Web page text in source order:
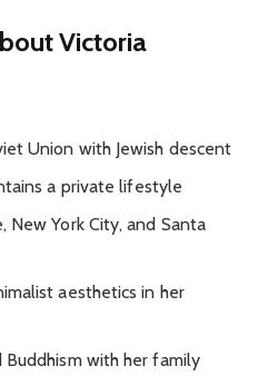
Victoria
Union with Jewish descent
a private lifestyle
New York City, and Santa
aesthetics in her
with her family